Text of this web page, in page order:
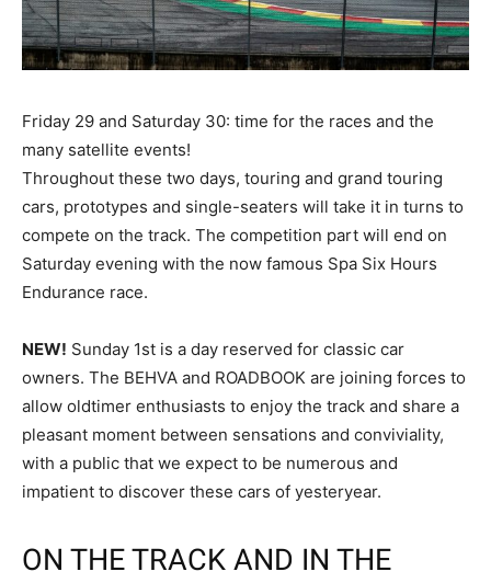
Friday 29 and Saturday 30: time for the races and the
many satellite events!
Throughout these two days, touring and grand touring
cars, prototypes and single-seaters will take it in turns to
compete on the track. The competition part will end on
Saturday evening with the now famous Spa Six Hours
Endurance race.
NEW! Sunday 1st is a day reserved for classic car
owners. The BEHVA and ROADBOOK are joining forces to
allow oldtimer enthusiasts to enjoy the track and share a
pleasant moment between sensations and conviviality,
with a public that we expect to be numerous and
impatient to discover these cars of yesteryear.
ON THE TRACK AND IN THE